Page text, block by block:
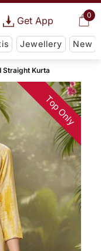
0
Get App
Jewellery New
Straight Kurta
Top Only